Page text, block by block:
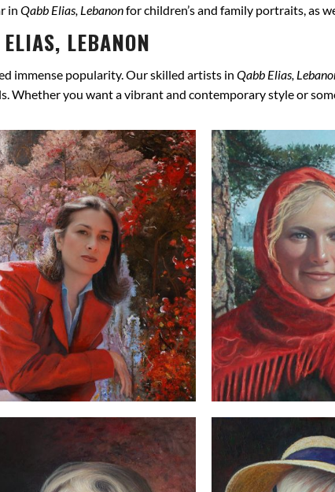
in Qabb Elias, Lebanonfor children’s and family portraits, as
LEBANON
immense popularity. Our skilled artists in Qabb Elias,
Whether you want a vibrant and contemporary style or